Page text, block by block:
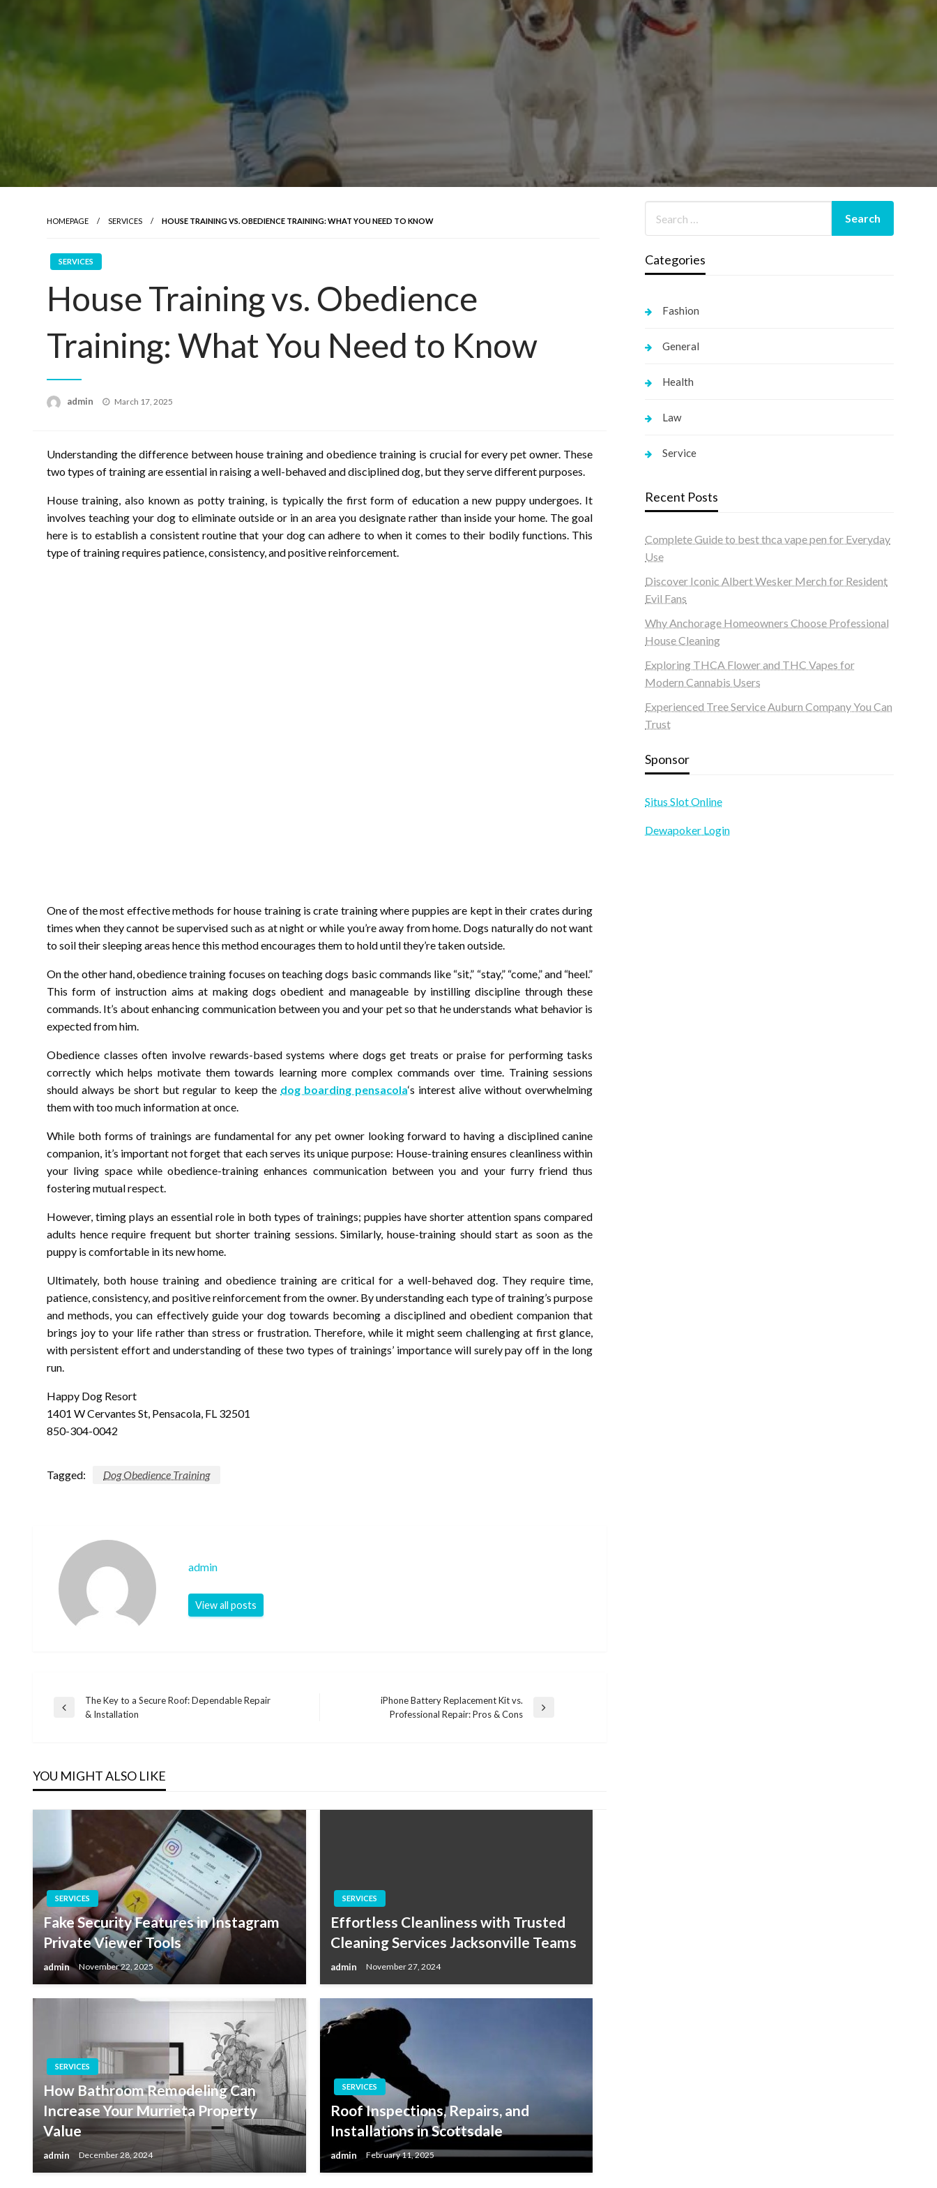
HOMEPAGE SERVICES HOUSE TRAINING VS. OBEDIENCE TRAINING: WHAT YOU NEED TO KNOW
SERVICES
House Training vs. Obedience
Training: What You Need to Know
admin
Posted
March 17, 2025
Understanding the difference between house training and obedience training is crucial for every pet owner. These
two types of training are essential in raising a well-behaved and disciplined dog, but they serve different purposes.
House training, also known as potty training, is typically the first form of education a new puppy undergoes. It
involves teaching your dog to eliminate outside or in an area you designate rather than inside your home. The goal
here is to establish a consistent routine that your dog can adhere to when it comes to their bodily functions. This
type of training requires patience, consistency, and positive reinforcement.
One of the most effective methods for house training is crate training where puppies are kept in their crates during
times when they cannot be supervised such as at night or while you’re away from home. Dogs naturally do not want
to soil their sleeping areas hence this method encourages them to hold until they’re taken outside.
On the other hand, obedience training focuses on teaching dogs basic commands like “sit,” “stay,” “come,” and “heel.”
This form of instruction aims at making dogs obedient and manageable by instilling discipline through these
commands. It’s about enhancing communication between you and your pet so that he understands what behavior is
expected from him.
Obedience classes often involve rewards-based systems where dogs get treats or praise for performing tasks
correctly which helps motivate them towards learning more complex commands over time. Training sessions
should always be short but regular to keep the dog boarding pensacola‘s interest alive without overwhelming
them with too much information at once.
While both forms of trainings are fundamental for any pet owner looking forward to having a disciplined canine
companion, it’s important not forget that each serves its unique purpose: House-training ensures cleanliness within
your living space while obedience-training enhances communication between you and your furry friend thus
fostering mutual respect.
However, timing plays an essential role in both types of trainings; puppies have shorter attention spans compared
adults hence require frequent but shorter training sessions. Similarly, house-training should start as soon as the
puppy is comfortable in its new home.
Ultimately, both house training and obedience training are critical for a well-behaved dog. They require time,
patience, consistency, and positive reinforcement from the owner. By understanding each type of training’s purpose
and methods, you can effectively guide your dog towards becoming a disciplined and obedient companion that
brings joy to your life rather than stress or frustration. Therefore, while it might seem challenging at first glance,
with persistent effort and understanding of these two types of trainings’ importance will surely pay off in the long
run.
Happy Dog Resort
1401 W Cervantes St, Pensacola, FL 32501
850-304-0042
Tagged: Dog Obedience Training
admin
View all posts
Post
Previous
The Key to a Secure Roof: Dependable Repair
& Installation
iPhone Battery Replacement Kit vs.
Professional Repair: Pros & Cons
YOU MIGHT ALSO LIKE
SERVICES
Fake Security Features in Instagram
Private Viewer Tools
admin November 22, 2025
SERVICES
Effortless Cleanliness with Trusted
Cleaning Services Jacksonville Teams
admin November 27, 2024
SERVICES
How Bathroom Remodeling Can
Increase Your Murrieta Property
Value
admin December 28, 2024
SERVICES
Roof Inspections, Repairs, and
Installations in Scottsdale
admin February 11, 2025
Categories
Fashion
General
Health
Law
Service
Recent Posts
Complete Guide to best thca vape pen for Everyday
Use
Discover Iconic Albert Wesker Merch for Resident
Evil Fans
Why Anchorage Homeowners Choose Professional
House Cleaning
Exploring THCA Flower and THC Vapes for
Modern Cannabis Users
Experienced Tree Service Auburn Company You Can
Trust
Sponsor
Situs Slot Online
Dewapoker Login